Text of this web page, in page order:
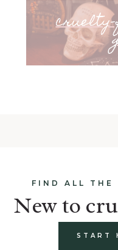
cruelty-
FIND ALL THE
New to
START